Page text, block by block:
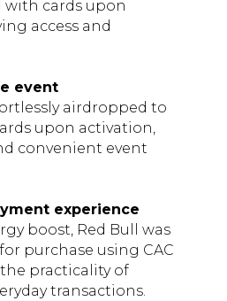
with cards upon
access and
event
airdropped to
upon activation,
convenient event
experience
boost, Red Bull was
purchase using CAC
practicality of
transactions.